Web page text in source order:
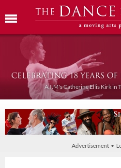
A.I.M's Catherine Ellis Kirk in
Advertisement •